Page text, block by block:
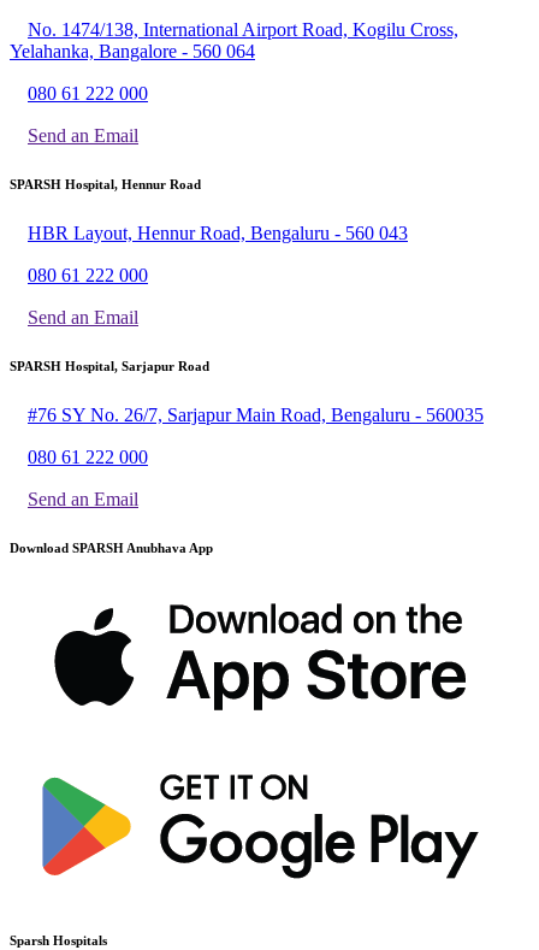
No. 1474/138, International Airport Road, Kogilu Cross,
Yelahanka, Bangalore - 560 064
080 61 222 000
Send an Email
SPARSH Hospital, Hennur Road
HBR Layout, Hennur Road, Bengaluru - 560 043
080 61 222 000
Send an Email
SPARSH Hospital, Sarjapur Road
#76 SY No. 26/7, Sarjapur Main Road, Bengaluru - 560035
080 61 222 000
Send an Email
Download SPARSH Anubhava App
Sparsh Hospitals